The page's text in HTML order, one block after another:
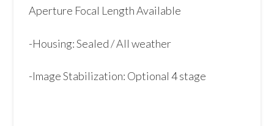
Aperture Focal Length Available
-Housing: Sealed / All weather
-Image Stabilization: Optional 4 stage